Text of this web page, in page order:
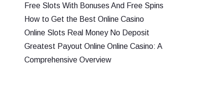
Free Slots With Bonuses And Free Spins
How to Get the Best Online Casino
Online Slots Real Money No Deposit
Greatest Payout Online Online Casino: A
Comprehensive Overview